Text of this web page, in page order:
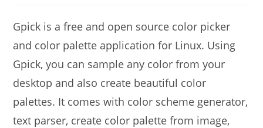
Gpick is a free and open source color picker
and color palette application for Linux. Using
Gpick, you can sample any color from your
desktop and also create beautiful color
palettes. It comes with color scheme generator,
text parser, create color palette from image,